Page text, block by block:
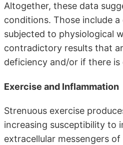
Altogether, these data
conditions. Those include
subjected to physiological
contradictory results that
deficiency and/or if there
Exercise and Inflammation
Strenuous exercise
increasing susceptibility to
extracellular messengers